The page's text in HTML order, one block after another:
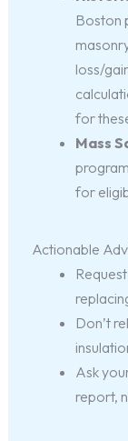
Boston
loss/
for
Mass
for
Actionable
Don’t
Ask
report,